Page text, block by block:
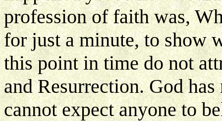
profession of faith was,
for just a minute, to show
this point in time do not
and Resurrection. God
cannot expect anyone to